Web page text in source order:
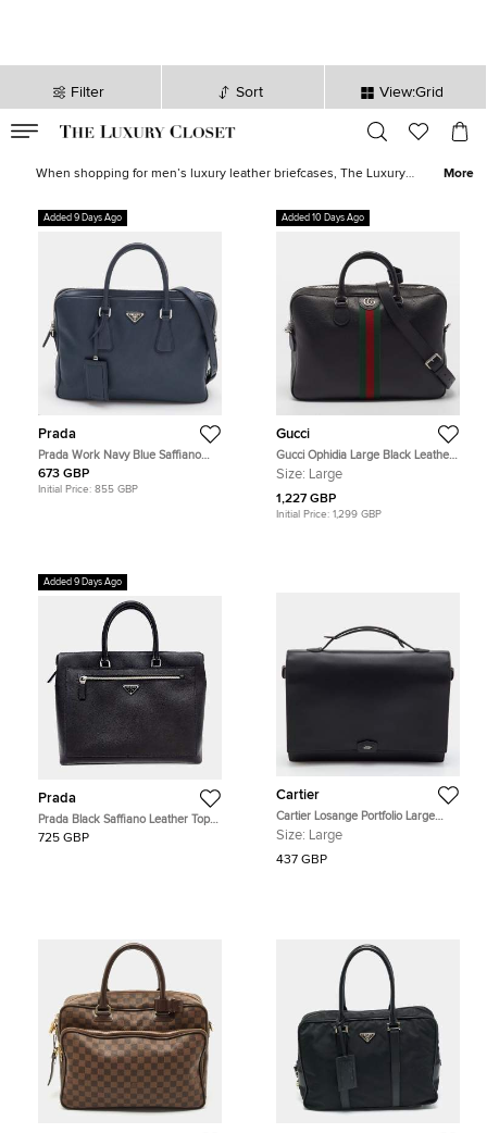
Filter Sort View:Grid
sec
When shopping for men’s luxury leather briefcases, The Luxury
luxury men’s briefcases as well as designer briefcases. All our
stocks are vetted for authenticity, so you can be safe in the
knowledge that you’ll get what you pay for. Looking for something
a little more casual, have you checked the
men’s designer bags?
More
Added 9 Days Ago
Prada
Prada Work Navy Blue Saffiano
Leather Briefcase
673 GBP
Initial Price: 855 GBP
Added 10 Days Ago
Gucci
Gucci Ophidia Large Black Leather
Briefcase
Size: Large
1,227 GBP
Initial Price: 1,299 GBP
Added 9 Days Ago
Prada
Prada Black Saffiano Leather Top
Handle Bag
725 GBP
Cartier
Cartier Losange Portfolio Large
Black Leather Briefcase
Size: Large
437 GBP